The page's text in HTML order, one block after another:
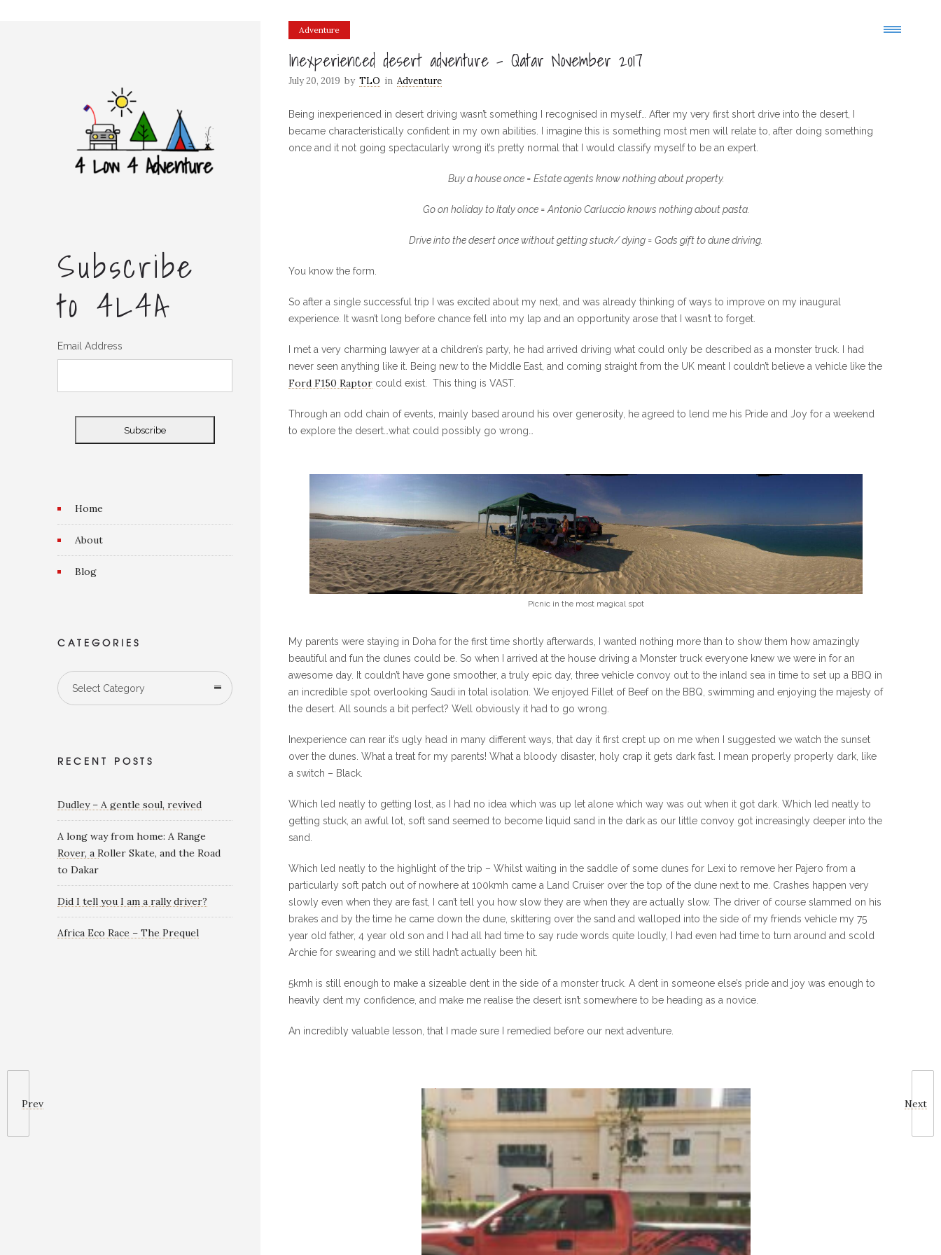
Prev Next
Adventure
Inexperienced desert adventure – Qatar November 2017
July 20, 2019 by TLO in Adventure
Being inexperienced in desert driving wasn’t something I recognised in myself… After my very first short drive into the desert, I
became characteristically confident in my own abilities. I imagine this is something most men will relate to, after doing something
once and it not going spectacularly wrong it’s pretty normal that I would classify myself to be an expert.
Buy a house once = Estate agents know nothing about property.
Go on holiday to Italy once = Antonio Carluccio knows nothing about pasta.
Drive into the desert once without getting stuck/ dying = Gods gift to dune driving.
You know the form.
So after a single successful trip I was excited about my next, and was already thinking of ways to improve on my inaugural
experience. It wasn’t long before chance fell into my lap and an opportunity arose that I wasn’t to forget.
I met a very charming lawyer at a children’s party, he had arrived driving what could only be described as a monster truck. I had
never seen anything like it. Being new to the Middle East, and coming straight from the UK meant I couldn’t believe a vehicle like the
Ford F150 Raptor could exist. This thing is VAST.
Through an odd chain of events, mainly based around his over generosity, he agreed to lend me his Pride and Joy for a weekend
to explore the desert…what could possibly go wrong…
Picnic in the most magical spot
My parents were staying in Doha for the first time shortly afterwards, I wanted nothing more than to show them how amazingly
beautiful and fun the dunes could be. So when I arrived at the house driving a Monster truck everyone knew we were in for an
awesome day. It couldn’t have gone smoother, a truly epic day, three vehicle convoy out to the inland sea in time to set up a BBQ in
an incredible spot overlooking Saudi in total isolation. We enjoyed Fillet of Beef on the BBQ, swimming and enjoying the majesty of
the desert. All sounds a bit perfect? Well obviously it had to go wrong.
Inexperience can rear it’s ugly head in many different ways, that day it first crept up on me when I suggested we watch the sunset
over the dunes. What a treat for my parents! What a bloody disaster, holy crap it gets dark fast. I mean properly properly dark, like
a switch – Black.
Which led neatly to getting lost, as I had no idea which was up let alone which way was out when it got dark. Which led neatly to
getting stuck, an awful lot, soft sand seemed to become liquid sand in the dark as our little convoy got increasingly deeper into the
sand.
Which led neatly to the highlight of the trip – Whilst waiting in the saddle of some dunes for Lexi to remove her Pajero from a
particularly soft patch out of nowhere at 100kmh came a Land Cruiser over the top of the dune next to me. Crashes happen very
slowly even when they are fast, I can’t tell you how slow they are when they are actually slow. The driver of course slammed on his
brakes and by the time he came down the dune, skittering over the sand and walloped into the side of my friends vehicle my 75
year old father, 4 year old son and I had all had time to say rude words quite loudly, I had even had time to turn around and scold
Archie for swearing and we still hadn’t actually been hit.
5kmh is still enough to make a sizeable dent in the side of a monster truck. A dent in someone else’s pride and joy was enough to
heavily dent my confidence, and make me realise the desert isn’t somewhere to be heading as a novice.
An incredibly valuable lesson, that I made sure I remedied before our next adventure.
Subscribe
to 4L4A
Email Address
Home
About
Blog
CATEGORIES
Categories
Select Category
RECENT POSTS
Dudley – A gentle soul, revived
A long way from home: A Range
Rover, a Roller Skate, and the Road
to Dakar
Did I tell you I am a rally driver?
Africa Eco Race – The Prequel